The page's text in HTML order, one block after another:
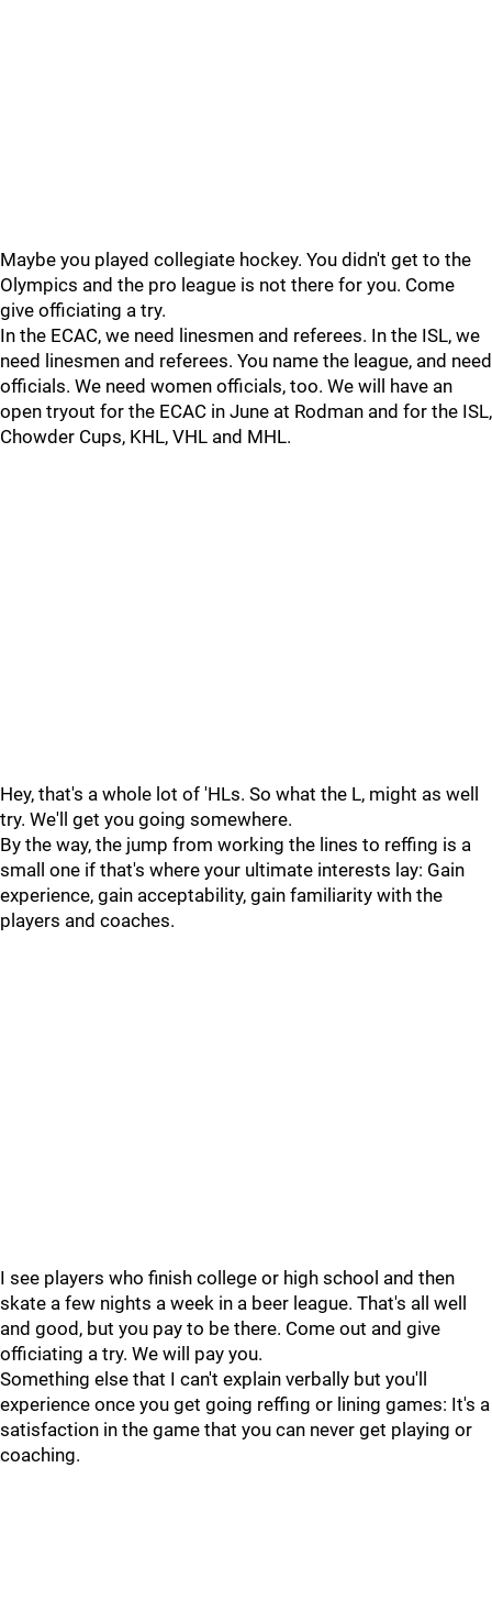
Maybe you played collegiate hockey. You didn't get to the
Olympics and the pro league is not there for you. Come
give officiating a try.
In the ECAC, we need linesmen and referees. In the ISL, we
need linesmen and referees. You name the league, and need
officials. We need women officials, too. We will have an
open tryout for the ECAC in June at Rodman and for the ISL,
Chowder Cups, KHL, VHL and MHL.
Hey, that's a whole lot of 'HLs. So what the L, might as well
try. We'll get you going somewhere.
By the way, the jump from working the lines to reffing is a
small one if that's where your ultimate interests lay: Gain
experience, gain acceptability, gain familiarity with the
players and coaches.
I see players who finish college or high school and then
skate a few nights a week in a beer league. That's all well
and good, but you pay to be there. Come out and give
officiating a try. We will pay you.
Something else that I can't explain verbally but you'll
experience once you get going reffing or lining games: It's a
satisfaction in the game that you can never get playing or
coaching.